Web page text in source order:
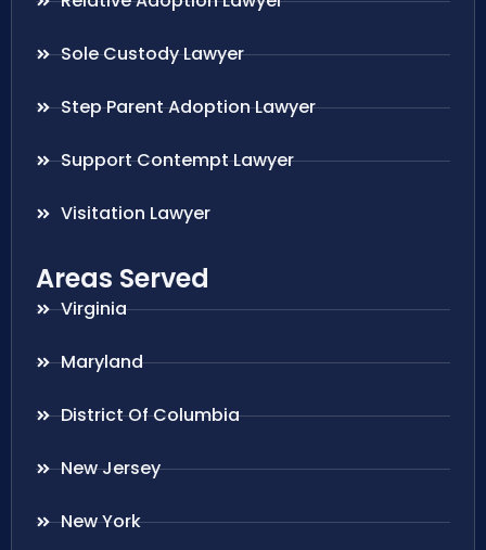
Sole Custody Lawyer
Step Parent Adoption Lawyer
Support Contempt Lawyer
Visitation Lawyer
Areas Served
Virginia
Maryland
District Of Columbia
New Jersey
New York